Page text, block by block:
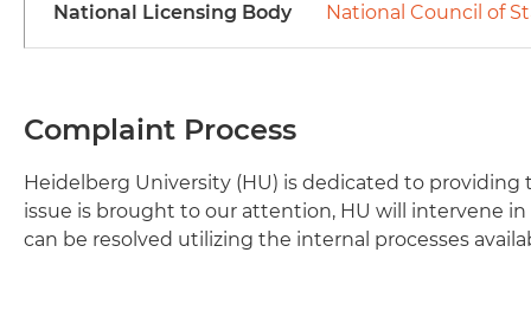
National Licensing Body National Council of
Complaint Process
Heidelberg University (HU) is dedicated to
issue is brought to our attention, HU will intervene
can be resolved utilizing the internal processes